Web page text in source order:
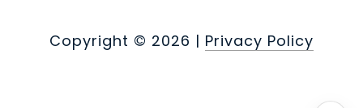
Copyright © 2026 | Privacy Policy